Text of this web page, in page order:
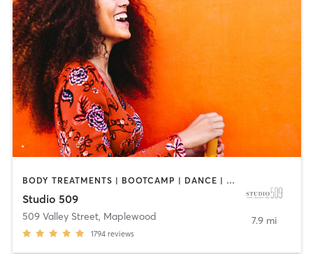
BODY TREATMENTS | BOOTCAMP | DANCE | INTERVAL TRAINING | OTHER | PILATES | STRENGTH TRAINING
Studio 509
509 Valley Street, Maplewood
1794 reviews
7.9 mi